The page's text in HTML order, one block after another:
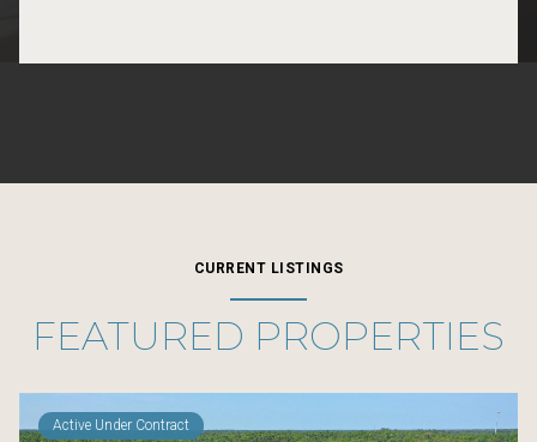
CURRENT LISTINGS
FEATURED PROPERTIES
Active Under Contract